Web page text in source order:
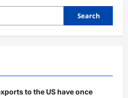
Search
to the US have once